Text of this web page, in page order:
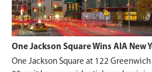
One Jackson Square Wins AIA New
One Jackson Square at 122